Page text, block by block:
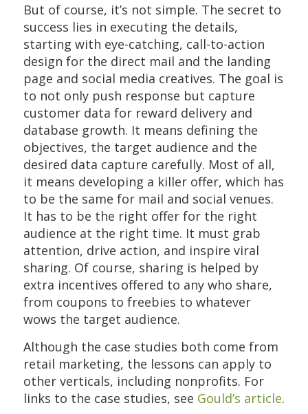
But of course, it’s not simple. The secret to
success lies in executing the details,
starting with eye-catching, call-to-action
design for the direct mail and the landing
page and social media creatives. The goal is
to not only push response but capture
customer data for reward delivery and
database growth. It means defining the
objectives, the target audience and the
desired data capture carefully. Most of all,
it means developing a killer offer, which has
to be the same for mail and social venues.
It has to be the right offer for the right
audience at the right time. It must grab
attention, drive action, and inspire viral
sharing. Of course, sharing is helped by
extra incentives offered to any who share,
from coupons to freebies to whatever
wows the target audience.
Although the case studies both come from
retail marketing, the lessons can apply to
other verticals, including nonprofits. For
links to the case studies, see Gould’s article.